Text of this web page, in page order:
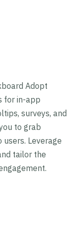
Adopt
for in-app
surveys, and
to grab
Leverage
tailor the